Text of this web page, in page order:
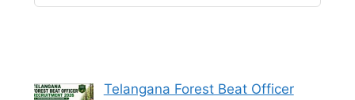
Telangana Forest Beat Officer